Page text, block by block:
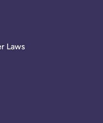
Laws